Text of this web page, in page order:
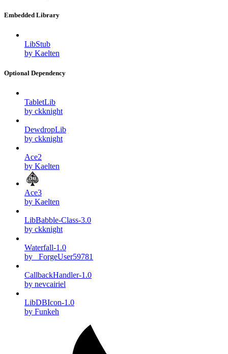
Embedded Library
LibStub
by Kaelten
Optional Dependency
TabletLib
by ckknight
DewdropLib
by ckknight
Ace2
by Kaelten
Ace3
by Kaelten
LibBabble-Class-3.0
by ckknight
Waterfall-1.0
by _ForgeUser59781
CallbackHandler-1.0
by nevcairiel
LibDBIcon-1.0
by Funkeh